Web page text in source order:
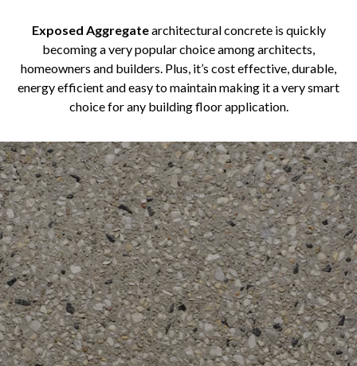
Exposed Aggregatearchitectural concrete is quickly
becoming a very popular choice among architects,
homeowners and builders. Plus, it’s cost effective, durable,
energy efficient and easy to maintain making it a very smart
choice for any building floor application.